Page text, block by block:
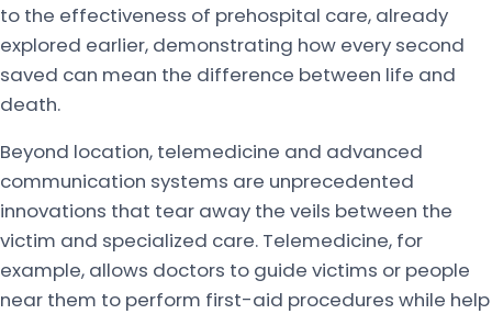
to the effectiveness of prehospital care, already
explored earlier, demonstrating how every second
saved can mean the difference between life and
death.
Beyond location, telemedicine and advanced
communication systems are unprecedented
innovations that tear away the veils between the
victim and specialized care. Telemedicine, for
example, allows doctors to guide victims or people
near them to perform first-aid procedures while help